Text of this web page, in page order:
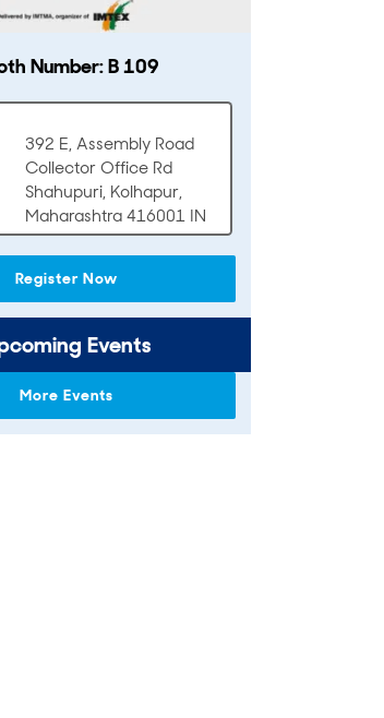
Number: B 109
392 E, Assembly Road
Collector Office Rd
Shahupuri, Kolhapur,
Maharashtra 416001 IN
Register Now
Events
More Events